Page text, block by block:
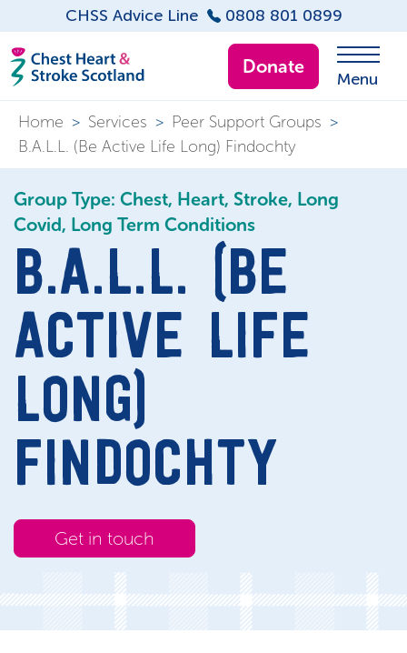
CHSS Advice Line 0808 801 0899
Donate
Menu
Home > Services > Peer Support Groups >
B.A.L.L. (Be Active Life Long) Findochty
Group Type: Chest, Heart, Stroke, Long
Covid, Long Term Conditions
B.A.L.L. (BE
ACTIVE LIFE
LONG)
FINDOCHTY
Get in touch